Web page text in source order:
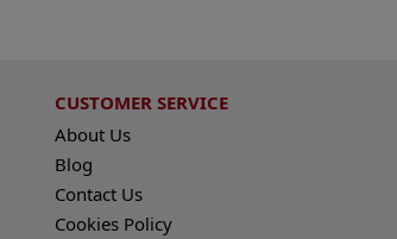
CUSTOMER SERVICE
About Us
Blog
Contact Us
Cookies Policy